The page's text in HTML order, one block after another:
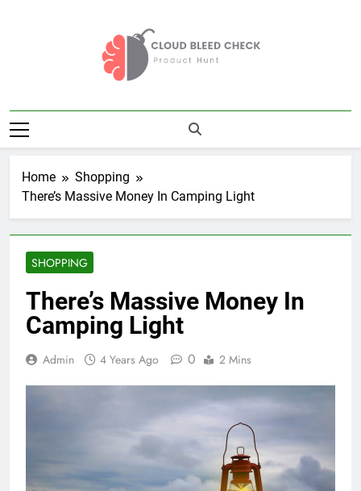
Cloud Bleed
Check
Home
Shopping
There’s Massive Money In Camping Light
SHOPPING
There’s Massive Money In
Camping Light
Admin 4 Years Ago 0 2 Mins